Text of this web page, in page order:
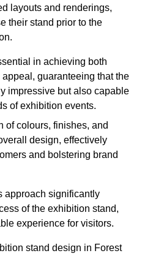
layouts and renderings,
their stand prior to the
in achieving both
guaranteeing that the
impressive but also capable
of exhibition events.
of colours, finishes, and
design, effectively
and bolstering brand
approach significantly
of the exhibition stand,
experience for visitors.
stand design in Forest